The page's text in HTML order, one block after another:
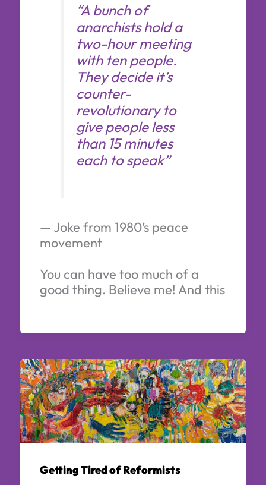
“A bunch of
anarchists hold a
two-hour meeting
with ten people.
They decide it’s
counter-
revolutionary to
give people less
than 15 minutes
each to speak”
— Joke from 1980’s peace
movement
You can have too much of a
good thing. Believe me! And this
Getting Tired of Reformists